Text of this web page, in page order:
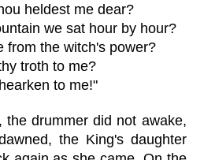
heldest me dear?
we sat hour by hour?
from the witch's power?
troth to me?
to me!"
drummer did not awake,
the King's daughter